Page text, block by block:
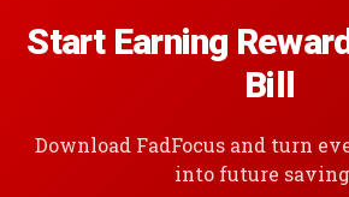
Start Earning
Bill
Download FadFocus and turn
into future